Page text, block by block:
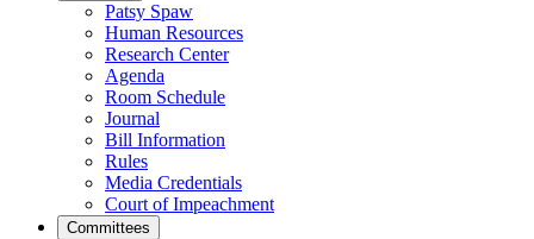
Patsy Spaw
Human Resources
Research Center
Agenda
Room Schedule
Journal
Bill Information
Rules
Media Credentials
Court of Impeachment
Committees